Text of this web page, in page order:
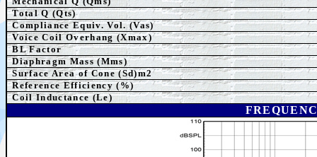
Total Q (Qts)
Compliance Equiv. Vol. (Vas)
Voice Coil Overhang (Xmax)
BL Factor
Diaphragm Mass (Mms)
Surface Area of Cone (Sd)m2
Reference Efficiency (%)
Coil Inductance (Le)